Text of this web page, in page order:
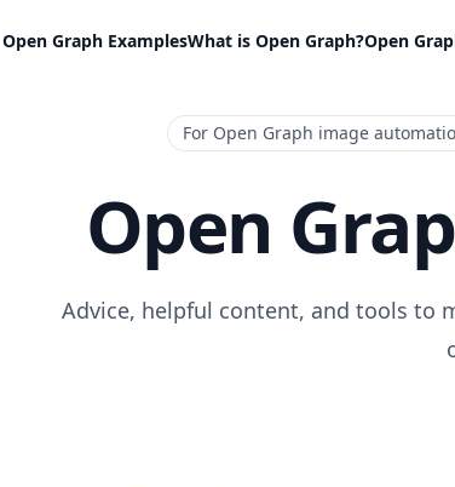
Open Graph ExamplesWhat is Open Graph?Open
For Open Graph image
Open
Advice, helpful content, and tools to